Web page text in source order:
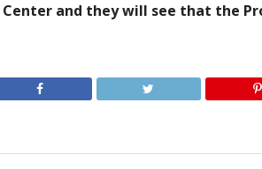
and they will see that the